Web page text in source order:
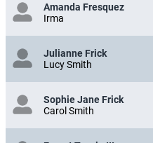
Amanda Fresquez
Irma
Julianne Frick
Lucy Smith
Sophie Jane Frick
Carol Smith